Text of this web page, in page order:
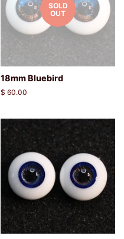
SOLD
OUT
18mm Bluebird
Regular
$ 60.00